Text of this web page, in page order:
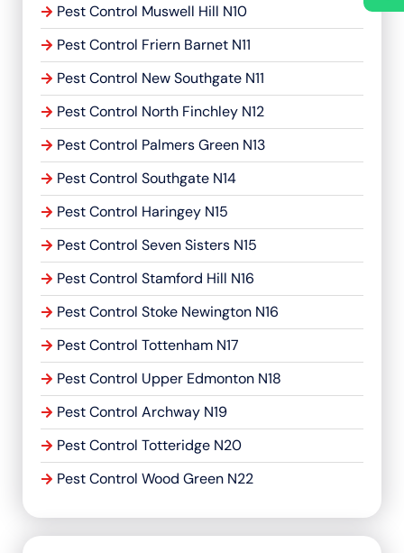
Pest Control Muswell Hill N10
Pest Control Friern Barnet N11
Pest Control New Southgate N11
Pest Control North Finchley N12
Pest Control Palmers Green N13
Pest Control Southgate N14
Pest Control Haringey N15
Pest Control Seven Sisters N15
Pest Control Stamford Hill N16
Pest Control Stoke Newington N16
Pest Control Tottenham N17
Pest Control Upper Edmonton N18
Pest Control Archway N19
Pest Control Totteridge N20
Pest Control Wood Green N22